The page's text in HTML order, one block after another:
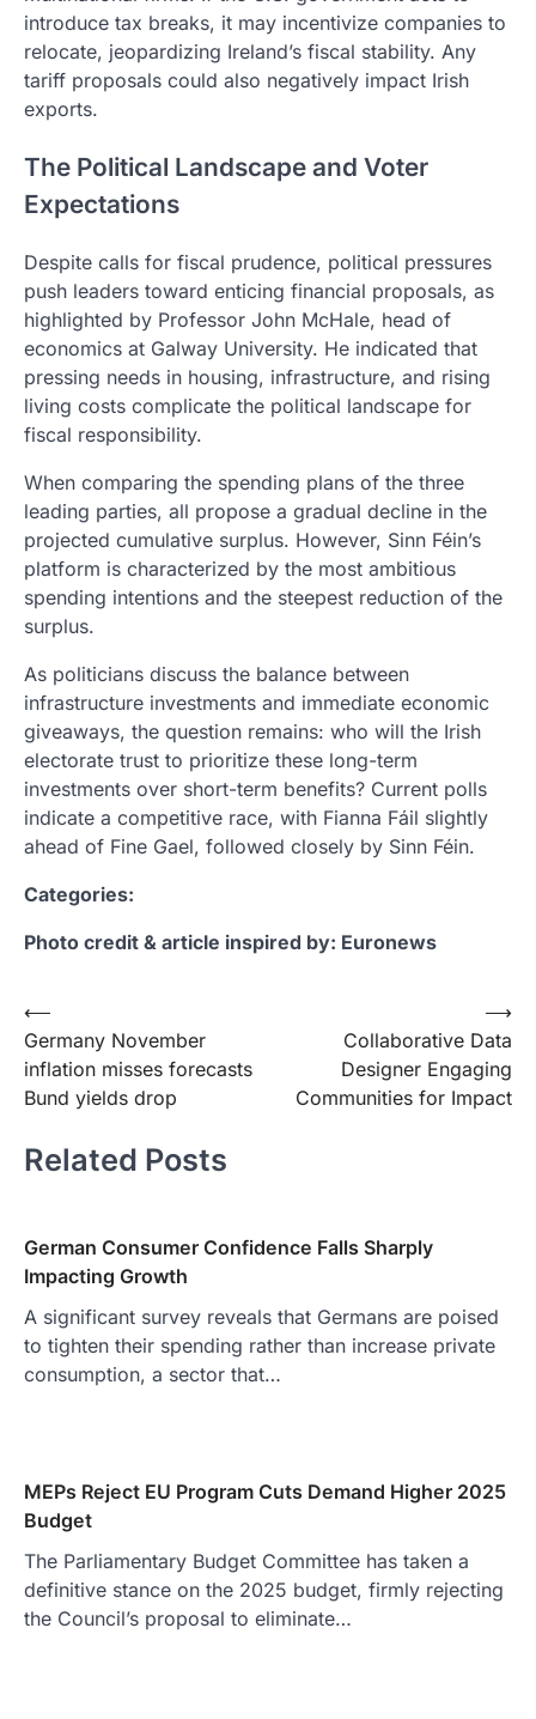
introduce tax breaks, it may incentivize companies to
relocate, jeopardizing Ireland’s fiscal stability. Any
tariff proposals could also negatively impact Irish
exports.
The Political Landscape and Voter
Expectations
Despite calls for fiscal prudence, political pressures
push leaders toward enticing financial proposals, as
highlighted by Professor John McHale, head of
economics at Galway University. He indicated that
pressing needs in housing, infrastructure, and rising
living costs complicate the political landscape for
fiscal responsibility.
When comparing the spending plans of the three
leading parties, all propose a gradual decline in the
projected cumulative surplus. However, Sinn Féin’s
platform is characterized by the most ambitious
spending intentions and the steepest reduction of the
surplus.
As politicians discuss the balance between
infrastructure investments and immediate economic
giveaways, the question remains: who will the Irish
electorate trust to prioritize these long-term
investments over short-term benefits? Current polls
indicate a competitive race, with Fianna Fáil slightly
ahead of Fine Gael, followed closely by Sinn Féin.
Categories:
Photo credit & article inspired by: Euronews
Post
navigation
⟵
Germany November
inflation misses forecasts
Bund yields drop
Collaborative Data
Designer Engaging
Communities for Impact
⟶
Related Posts
German Consumer Confidence Falls Sharply
Impacting Growth
A significant survey reveals that Germans are poised
to tighten their spending rather than increase private
consumption, a sector that…
MEPs Reject EU Program Cuts Demand Higher 2025
Budget
The Parliamentary Budget Committee has taken a
definitive stance on the 2025 budget, firmly rejecting
the Council’s proposal to eliminate…